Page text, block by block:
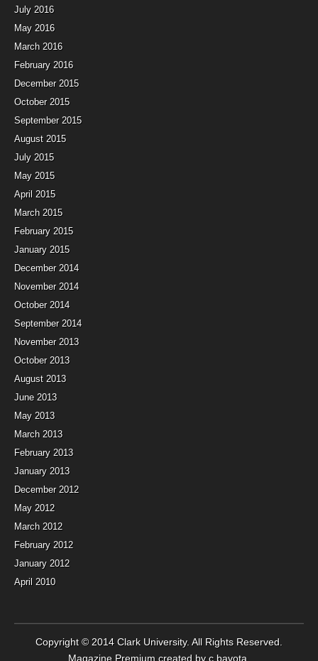
July 2016
May 2016
March 2016
February 2016
December 2015
October 2015
September 2015
August 2015
July 2015
May 2015
April 2015
March 2015
February 2015
January 2015
December 2014
November 2014
October 2014
September 2014
November 2013
October 2013
August 2013
June 2013
May 2013
March 2013
February 2013
January 2013
December 2012
May 2012
March 2012
February 2012
January 2012
April 2010
Copyright © 2014 Clark University. All Rights Reserved.
Magazine Premium created byc.bavota